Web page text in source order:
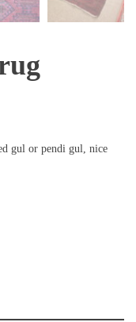
gul or pendi gul, nice